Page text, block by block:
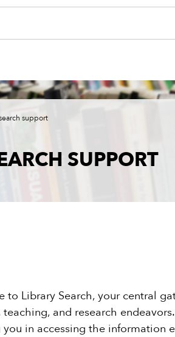
support
SUPPORT
to Library Search, your central
teaching, and research
you in accessing the information